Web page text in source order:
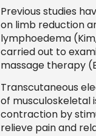
Previous studies
on limb reduction
lymphoedema
carried out to
massage therapy
Transcutaneous
of musculoskeletal
contraction by
relieve pain and